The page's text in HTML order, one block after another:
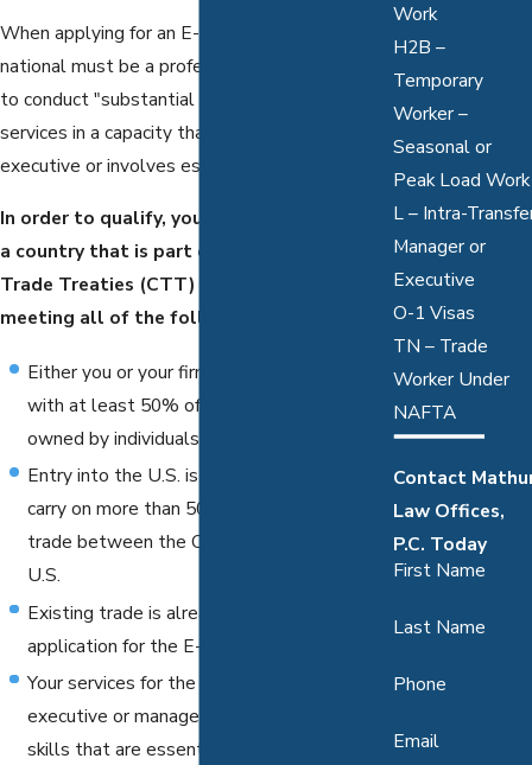
When applying for an E-1 Visa, a foreign
national must be a professional who is seeking
to conduct "substantial trade in goods or
services in a capacity that is supervisory or
executive or involves essential skills."
In order to qualify, you must be a citizen of
a country that is part of the Country with
Trade Treaties (CTT) in addition to
meeting all of the following requirements:
Either you or your firm participates in CTT,
with at least 50% of a company's stock
owned by individuals in a CTT
Entry into the U.S. is conducted in order to
carry on more than 50% of the company's
trade between the CTT country and the
U.S.
Existing trade is already occurring when
application for the E-1 status is applied for
Your services for the company are as an
executive or manager and you possess
skills that are essential to your employer's
Work
H2B –
Temporary
Worker –
Seasonal or
Peak Load Work
L – Intra-
Manager or
Executive
O-1 Visas
TN – Trade
Worker Under
NAFTA
Contact
Law Offices,
P.C. Today
First Name
Last Name
Phone
Email